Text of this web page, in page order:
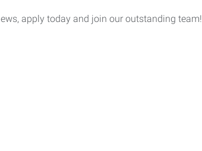
apply today and join our outstanding team!